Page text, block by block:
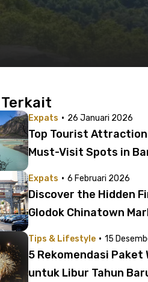
Expats · 26 Januari 2026
Top Tourist
Must-Visit Spots in
Expats · 6 Februari 2026
Discover the Hidden
Glodok Chinatown
Tips & Lifestyle · 15
5 Rekomendasi Paket
untuk Libur Tahun